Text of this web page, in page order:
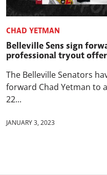
CHAD YETMAN
Belleville Sens sign
professional tryout offer
The Belleville Senators
forward Chad Yetman to
22...
JANUARY 3, 2023